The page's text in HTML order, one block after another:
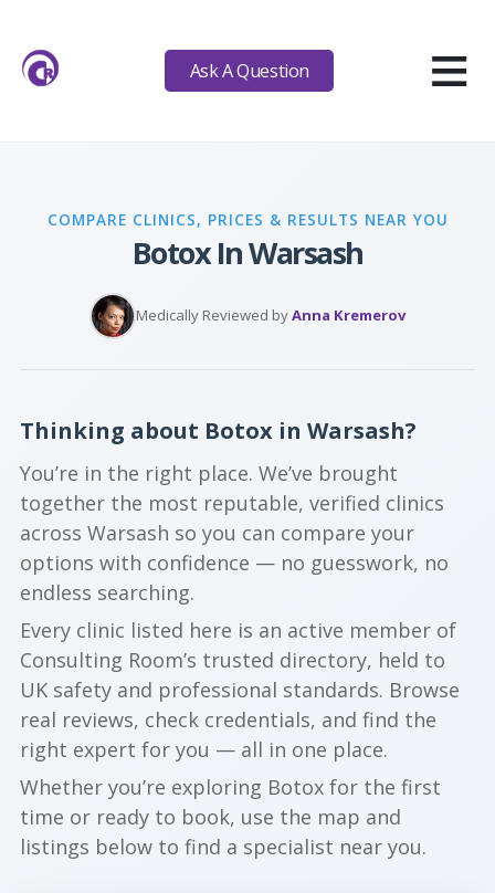
Ask A Question ≡
COMPARE CLINICS, PRICES & RESULTS NEAR YOU
Botox In Warsash
Medically Reviewed byAnna Kremerov
Thinking about Botox in Warsash?
You’re in the right place. We’ve brought
together the most reputable, verified clinics
across Warsash so you can compare your
options with confidence — no guesswork, no
endless searching.
Every clinic listed here is an active member of
Consulting Room’s trusted directory, held to
UK safety and professional standards. Browse
real reviews, check credentials, and find the
right expert for you — all in one place.
Whether you’re exploring Botox for the first
time or ready to book, use the map and
listings below to find a specialist near you.